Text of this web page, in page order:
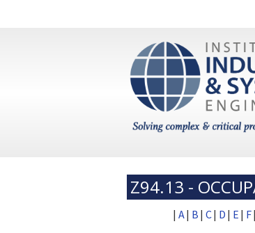
Z94.13 -
| A| B | C| D | E | F|